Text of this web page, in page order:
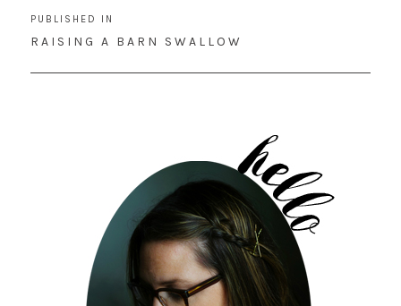
navigation
PUBLISHED IN
RAISING A BARN SWALLOW